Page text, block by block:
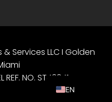
Services LLC I Golden
REF. NO. ST43041.
EN
PT